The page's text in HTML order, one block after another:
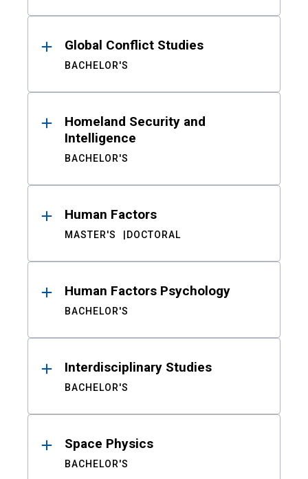
Global Conflict Studies
BACHELOR'S
Homeland Security and
Intelligence
BACHELOR'S
Human Factors
MASTER'S DOCTORAL
Human Factors Psychology
BACHELOR'S
Interdisciplinary Studies
BACHELOR'S
Space Physics
BACHELOR'S